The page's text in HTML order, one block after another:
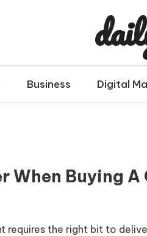
Business Digital
When Buying
requires the right bit to